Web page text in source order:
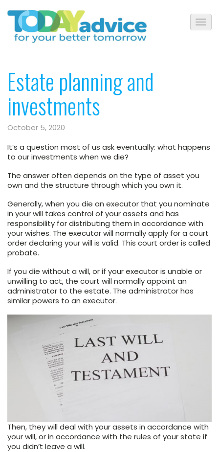
Estate planning and
investments
October 5, 2020
It’s a question most of us ask eventually: what happens
to our investments when we die?
The answer often depends on the type of asset you
own and the structure through which you own it.
Generally, when you die an executor that you nominate
in your will takes control of your assets and has
responsibility for distributing them in accordance with
your wishes. The executor will normally apply for a court
order declaring your will is valid. This court order is called
probate.
If you die without a will, or if your executor is unable or
unwilling to act, the court will normally appoint an
administrator to the estate. The administrator has
similar powers to an executor.
Then, they will deal with your assets in accordance with
your will, or in accordance with the rules of your state if
you didn’t leave a will.